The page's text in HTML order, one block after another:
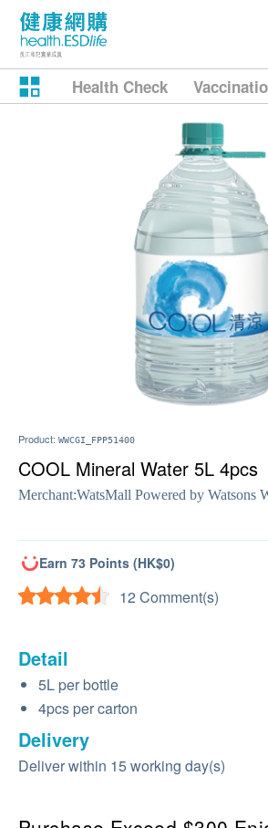
Health Check
Product: WWCGI_FPP51400
COOL Mineral Water 5L 4pcs
Merchant:WatsMall Powered by Watsons
Earn 73 Points (HK$0)
12 Comment(s)
Detail
5L per bottle
4pcs per carton
Delivery
Deliver within 15 working day(s)